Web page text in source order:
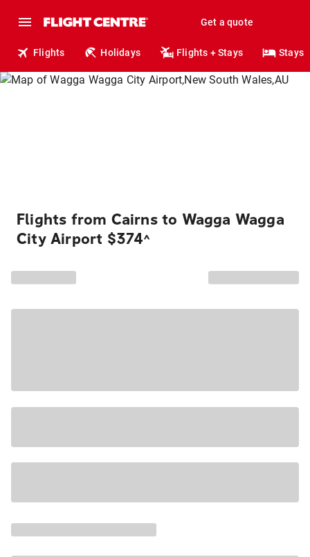
Get a quote
Flights Holidays Flights + Stays Stays
Flights from Cairns to Wagga Wagga
City Airport $374^